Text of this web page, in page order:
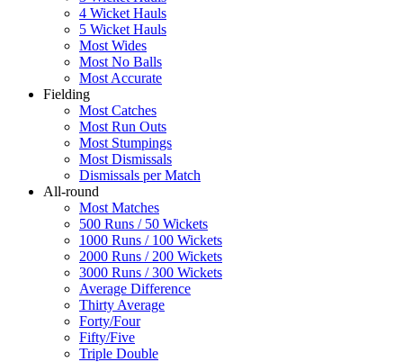
4 Wicket Hauls
5 Wicket Hauls
Most Wides
Most No Balls
Most Accurate
Fielding
Most Catches
Most Run Outs
Most Stumpings
Most Dismissals
Dismissals per Match
All-round
Most Matches
500 Runs / 50 Wickets
1000 Runs / 100 Wickets
2000 Runs / 200 Wickets
3000 Runs / 300 Wickets
Average Difference
Thirty Average
Forty/Four
Fifty/Five
Triple Double